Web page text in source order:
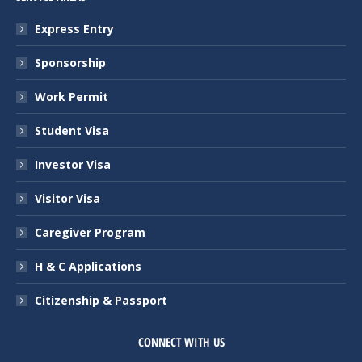
Express Entry
Sponsorship
Work Permit
Student Visa
Investor Visa
Visitor Visa
Caregiver Program
H & C Applications
Citizenship & Passport
CONNECT WITH US